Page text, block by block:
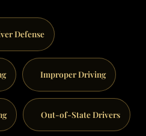
Defense
Improper Driving
Out-of-State Drivers